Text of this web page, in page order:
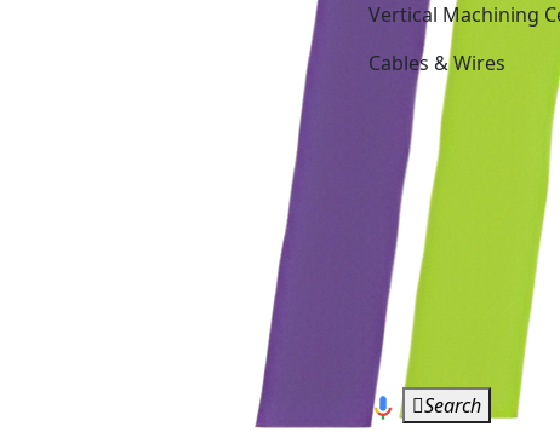
Cables & Wires
Search